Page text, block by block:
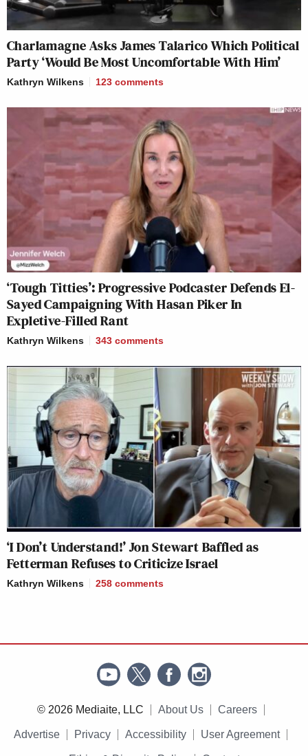
Charlamagne Asks James Talarico Which Political
Party ‘Would Be Most Uncomfortable With Him’
Kathryn Wilkens 123 comments
‘Tough Titties’: Progressive Podcaster Defends El-
Sayed Campaigning With Hasan Piker In
Expletive-Filled Rant
Kathryn Wilkens 343 comments
‘I Don’t Understand!’ Jon Stewart Baffled as
Fetterman Refuses to Criticize Israel
Kathryn Wilkens 258 comments
© 2026 Mediaite, LLC About Us Careers
Advertise Privacy Accessibility User Agreement